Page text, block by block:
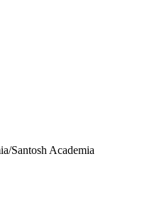
Santosh Academia